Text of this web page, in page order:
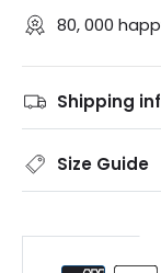
80, 000
Shipping
Size Guide